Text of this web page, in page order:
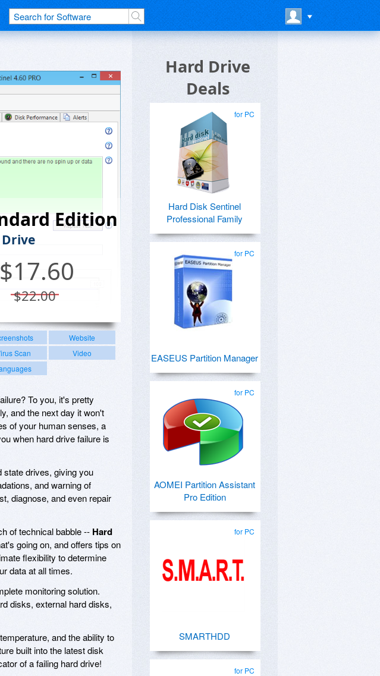
Edition
$17.60
$22.00
Website
Scan
Video
To you, it's pretty
and the next day it won't
of your human senses, a
when hard drive failure is
state drives, giving you
and warning of
diagnose, and even repair
of technical babble -- Hard
going on, and offers tips on
flexibility to determine
data at all times.
monitoring solution.
disks, external hard disks,
and the ability to
built into the latest disk
of a failing hard drive!
Hard Drive
Deals
for PC
Hard Disk Sentinel
Professional Family
for PC
EASEUS Partition Manager
for PC
AOMEI Partition Assistant
Pro Edition
for PC
SMARTHDD
for PC